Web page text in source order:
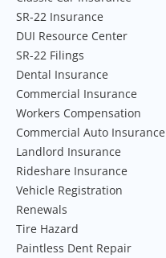
SR-22 Insurance
DUI Resource Center
SR-22 Filings
Dental Insurance
Commercial Insurance
Workers Compensation
Commercial Auto Insurance
Landlord Insurance
Rideshare Insurance
Vehicle Registration
Renewals
Tire Hazard
Paintless Dent Repair